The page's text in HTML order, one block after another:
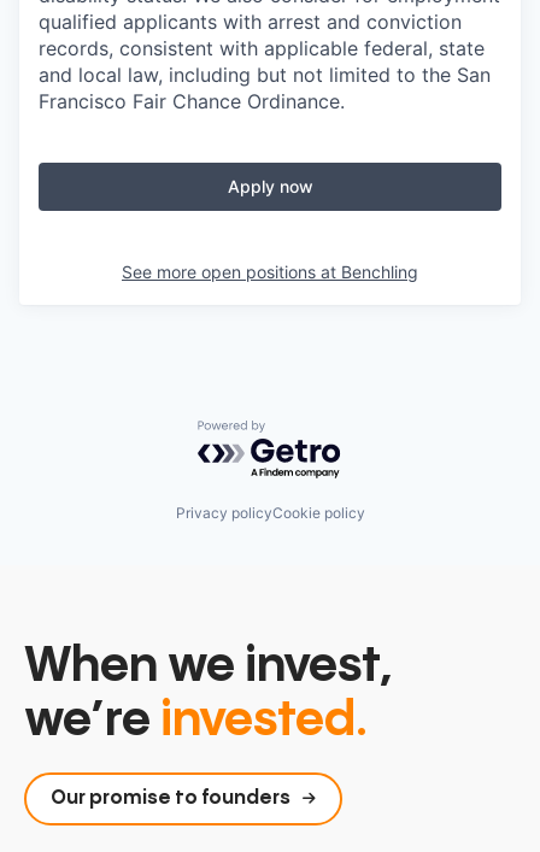
qualified applicants with arrest and conviction
records, consistent with applicable federal, state
and local law, including but not limited to the San
Francisco Fair Chance Ordinance.
Apply now
See more open positions at Benchling
Powered by Getro.com
Privacy policyCookie policy
When we invest,
we’re invested.
Our promise to founders